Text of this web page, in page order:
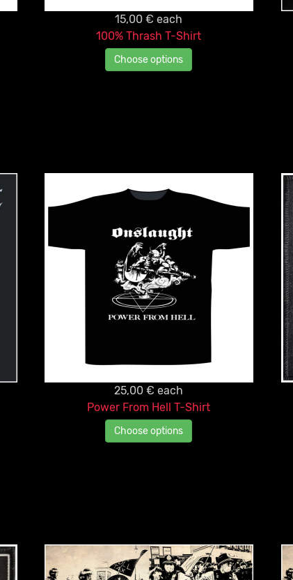
15,00 € each
100% Thrash T-Shirt
Choose options
25,00 € each
Power From Hell T-Shirt
Choose options